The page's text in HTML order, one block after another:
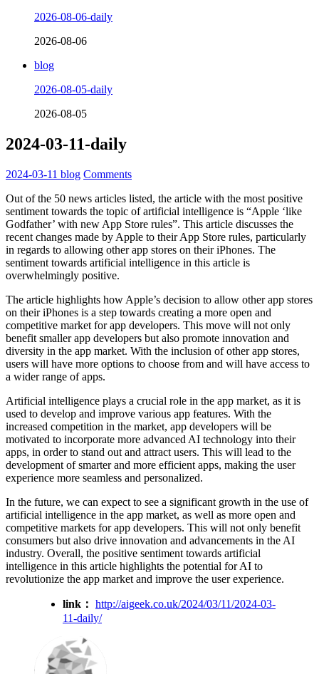
2026-08-06-daily
2026-08-06
blog
2026-08-05-daily
2026-08-05
2024-03-11-daily
2024-03-11 blog Comments
Out of the 50 news articles listed, the article with the most positive
sentiment towards the topic of artificial intelligence is “Apple ‘like
Godfather’ with new App Store rules”. This article discusses the
recent changes made by Apple to their App Store rules, particularly
in regards to allowing other app stores on their iPhones. The
sentiment towards artificial intelligence in this article is
overwhelmingly positive.
The article highlights how Apple’s decision to allow other app stores
on their iPhones is a step towards creating a more open and
competitive market for app developers. This move will not only
benefit smaller app developers but also promote innovation and
diversity in the app market. With the inclusion of other app stores,
users will have more options to choose from and will have access to
a wider range of apps.
Artificial intelligence plays a crucial role in the app market, as it is
used to develop and improve various app features. With the
increased competition in the market, app developers will be
motivated to incorporate more advanced AI technology into their
apps, in order to stand out and attract users. This will lead to the
development of smarter and more efficient apps, making the user
experience more seamless and personalized.
In the future, we can expect to see a significant growth in the use of
artificial intelligence in the app market, as well as more open and
competitive markets for app developers. This will not only benefit
consumers but also drive innovation and advancements in the AI
industry. Overall, the positive sentiment towards artificial
intelligence in this article highlights the potential for AI to
revolutionize the app market and improve the user experience.
link： http://aigeek.co.uk/2024/03/11/2024-03-
11-daily/